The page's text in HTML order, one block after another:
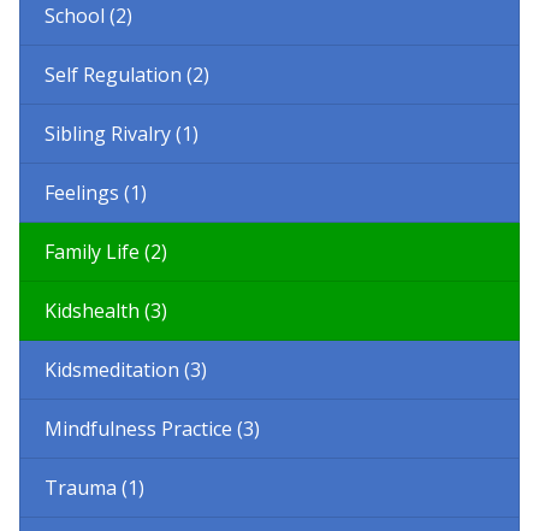
School (2)
Self Regulation (2)
Sibling Rivalry (1)
Feelings (1)
Family Life (2)
Kidshealth (3)
Kidsmeditation (3)
Mindfulness Practice (3)
Trauma (1)